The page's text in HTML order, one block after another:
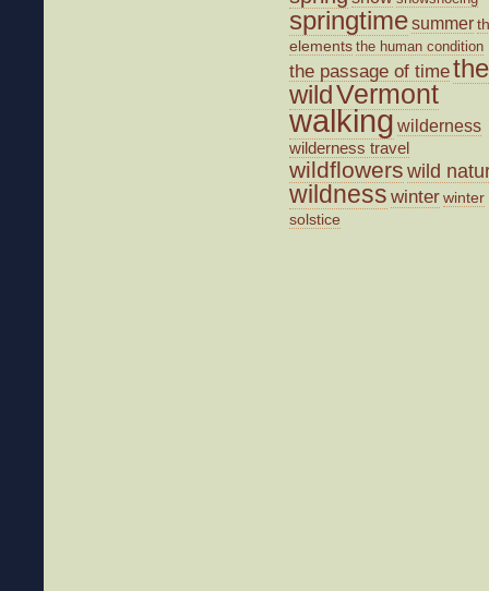
springtimesummer
elements the human condition
the passage of timethe
wildVermont
walking wilderness
wilderness travel
wildflowers wild
wildness winterwinter
solstice